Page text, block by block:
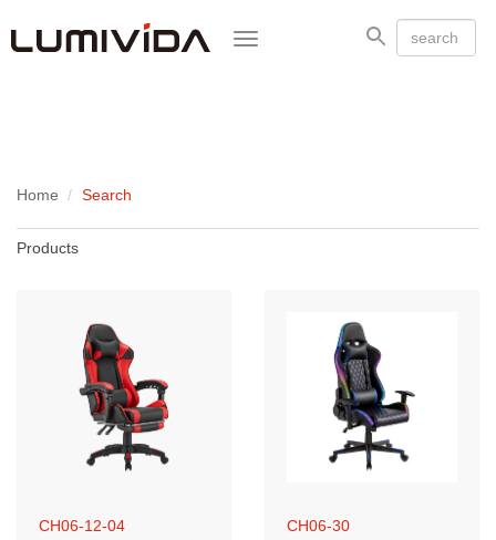
Toggle
Home Search
Products
CH06-12-04 CH06-30